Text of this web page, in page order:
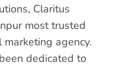
Claritus
most trusted
agency.
dedicated to